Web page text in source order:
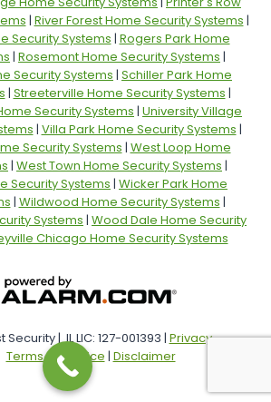
| River Forest Home Security Systems |
Security Systems | Rogers Park Home
| Rosemont Home Security Systems |
Security Systems | Schiller Park Home
| Streeterville Home Security Systems |
Security Systems | University Village
| Villa Park Home Security Systems |
Security Systems | West Loop Home
| West Town Home Security Systems |
Security Systems | Wicker Park Home
| Wildwood Home Security Systems |
Systems | Wood Dale Home Security
Chicago Home Security Systems
| IL LIC: 127-001393 | Privacy
Terms of Service | Disclaimer